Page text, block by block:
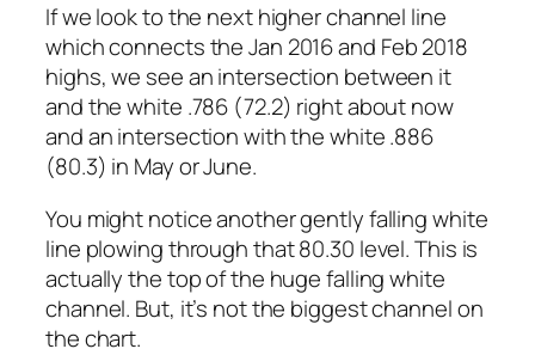
If we look to the next higher channel line
which connects the Jan 2016 and Feb 2018
highs, we see an intersection between it
and the white .786 (72.2) right about now
and an intersection with the white .886
(80.3) in May or June.
You might notice another gently falling white
line plowing through that 80.30 level. This is
actually the top of the huge falling white
channel. But, it’s not the biggest channel on
the chart.